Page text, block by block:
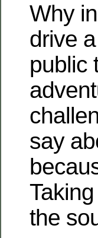
Why
drive
public
say
the